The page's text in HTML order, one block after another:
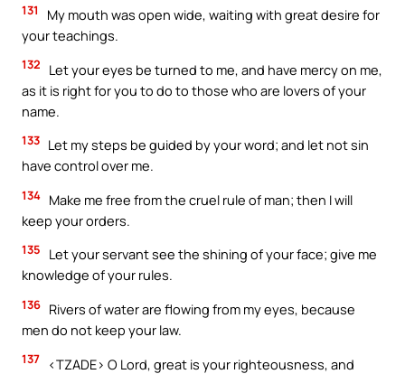
131
My mouth was open wide, waiting with great desire for
your teachings.
132
Let your eyes be turned to me, and have mercy on me,
as it is right for you to do to those who are lovers of your
name.
133 Let my steps be guided by your word; and let not sin
have control over me.
134 Make me free from the cruel rule of man; then I will
keep your orders.
135
Let your servant see the shining of your face; give me
knowledge of your rules.
136 Rivers of water are flowing from my eyes, because
men do not keep your law.
137
<TZADE> O Lord, great is your righteousness, and